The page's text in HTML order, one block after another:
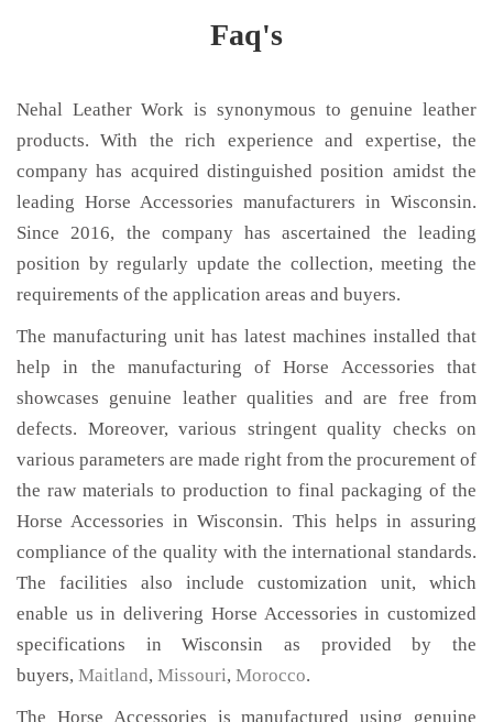
Faq's
Nehal Leather Work is synonymous to genuine leather
products. With the rich experience and expertise, the
company has acquired distinguished position amidst the
leading Horse Accessories manufacturers in Wisconsin.
Since 2016, the company has ascertained the leading
position by regularly update the collection, meeting the
requirements of the application areas and buyers.
The manufacturing unit has latest machines installed that
help in the manufacturing of Horse Accessories that
showcases genuine leather qualities and are free from
defects. Moreover, various stringent quality checks on
various parameters are made right from the procurement of
the raw materials to production to final packaging of the
Horse Accessories in Wisconsin. This helps in assuring
compliance of the quality with the international standards.
The facilities also include customization unit, which
enable us in delivering Horse Accessories in customized
specifications in Wisconsin as provided by the
buyers, Maitland, Missouri, Morocco.
The Horse Accessories is manufactured using genuine